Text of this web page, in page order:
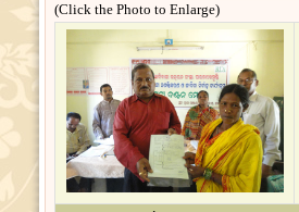
(Click the Photo to Enlarge)